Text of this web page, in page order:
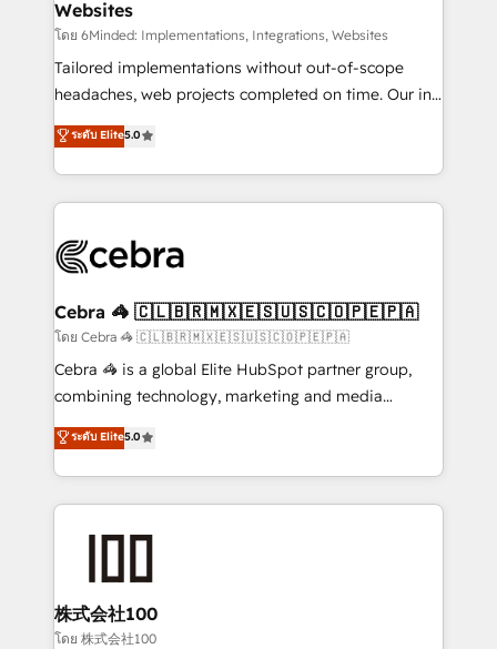
downtime. 🔹 RevOps Strategy: Align teams,
processes, and data to drive revenue efficiency. 🔹
Integrations: Connect HubSpot with your tech stack
for better adoption. 🔹 Custom Solutions: Build
SOC 2 Type II and ISO 27001 certified, reinforcing
our commitment to data security and compliance. At
Websites
โดย 6Minded: Implementations, Integrations, Websites
Tailored implementations without out-of-scope
headaches, web projects completed on time. Our in-
house team of certified CRM architects, experts,
developers, designers, and marketers handles all
aspects of your HubSpot. ✨ 400+ global clients ✨
100+ seamless migrations from 15+ different CRMs
implementations, and 5,000+ pages ✨ CS: Clients
CS: 245% organic growth & +751% new visitors for a
full-funnel HubSpot project ✨ CS: 415% conversion
boost with a new HubSpot site Recognized leaders:
🏆 HubSpot Platform Migration Impact Award 🏆
Inbound Campaign of the Year 🏆 Gold AVA Digital
Award for Best Website 🌟 Accreditations: CRM
ระดับ Elite5.0
Cebra 🦓 🇨🇱🇧🇷🇲🇽🇪🇸🇺🇸🇨🇴🇵🇪🇵🇦
โดย Cebra 🦓 🇨🇱🇧🇷🇲🇽🇪🇸🇺🇸🇨🇴🇵🇪🇵🇦
Cebra 🦓 is a global Elite HubSpot partner group,
combining technology, marketing and media
expertise across Latin America and Southern
Europe, with teams across 7 countries. Born in Chile,
we combine local insight with international reach to
help businesses grow through technology, creativity,
end solutions that integrate CRM, AI automation,
inbound and loop marketing, content, and digital
creativity. Our multicultural team works in Spanish,
ระดับ Elite5.0
株式会社100
โดย 株式会社100